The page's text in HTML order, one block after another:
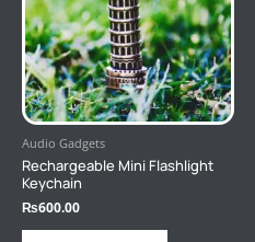
Audio Gadgets
Rechargeable Mini Flashlight
Keychain
₨600.00